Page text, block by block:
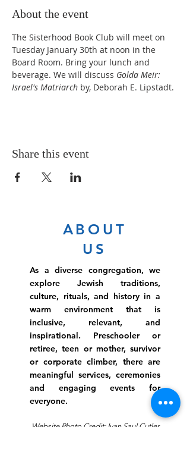
About the event
The Sisterhood Book Club will meet on
Tuesday January 30th at noon in the
Board Room. Bring your lunch and
beverage. We will discuss Golda Meir:
Israel's Matriarch by, Deborah E. Lipstadt.
Share this event
ABOUT
US
As a diverse congregation, we
explore Jewish traditions,
culture, rituals, and history in a
warm environment that is
inclusive, relevant, and
inspirational. Preschooler or
retiree, teen or mother, survivor
or corporate climber, there are
meaningful services, ceremonies
and engaging events for
everyone.
Website Photo Credit: Ivan Saul Cutler